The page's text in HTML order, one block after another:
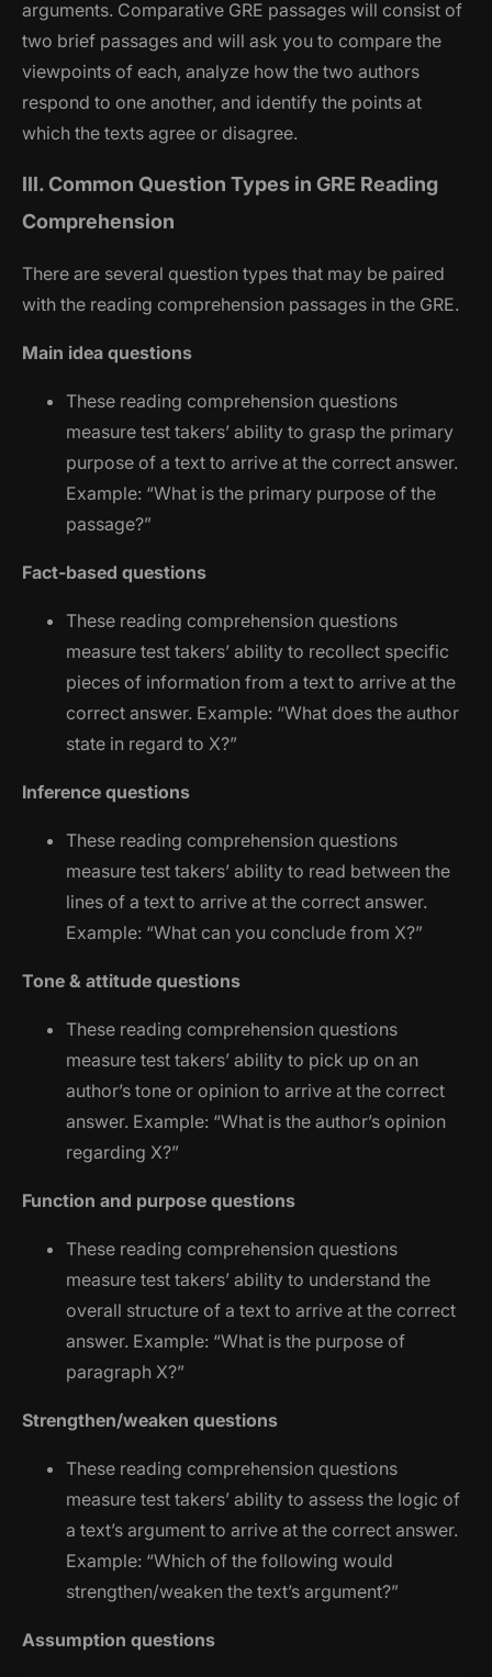
arguments. Comparative GRE passages will consist of
two brief passages and will ask you to compare the
viewpoints of each, analyze how the two authors
respond to one another, and identify the points at
which the texts agree or disagree.
III. Common Question Types in GRE Reading
Comprehension
There are several question types that may be paired
with the reading comprehension passages in the GRE.
Main idea questions
These reading comprehension questions
measure test takers’ ability to grasp the primary
purpose of a text to arrive at the correct answer.
Example: “What is the primary purpose of the
passage?”
Fact-based questions
These reading comprehension questions
measure test takers’ ability to recollect specific
pieces of information from a text to arrive at the
correct answer. Example: “What does the author
state in regard to X?”
Inference questions
These reading comprehension questions
measure test takers’ ability to read between the
lines of a text to arrive at the correct answer.
Example: “What can you conclude from X?”
Tone & attitude questions
These reading comprehension questions
measure test takers’ ability to pick up on an
author’s tone or opinion to arrive at the correct
answer. Example: “What is the author’s opinion
regarding X?”
Function and purpose questions
These reading comprehension questions
measure test takers’ ability to understand the
overall structure of a text to arrive at the correct
answer. Example: “What is the purpose of
paragraph X?”
Strengthen/weaken questions
These reading comprehension questions
measure test takers’ ability to assess the logic of
a text’s argument to arrive at the correct answer.
Example: “Which of the following would
strengthen/weaken the text’s argument?”
Assumption questions